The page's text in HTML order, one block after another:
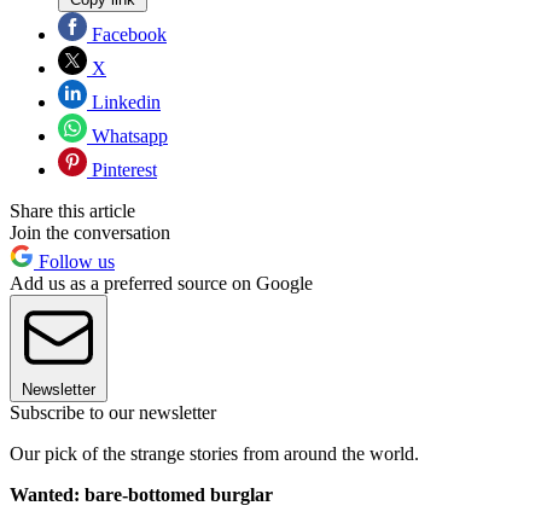
Facebook
X
Linkedin
Whatsapp
Pinterest
Share this article
Join the conversation
Follow us
Add us as a preferred source on Google
Newsletter
Subscribe to our newsletter
Our pick of the strange stories from around the world.
Wanted: bare-bottomed burglar